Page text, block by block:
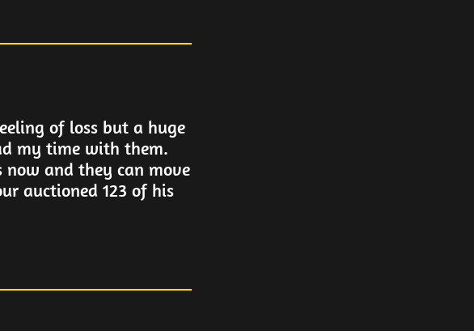
of loss but a huge
my time with them.
and they can move
auctioned 123 of his